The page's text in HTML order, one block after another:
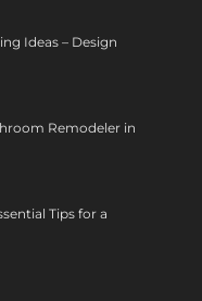
Ideas – Design
Remodeler in
Tips for a